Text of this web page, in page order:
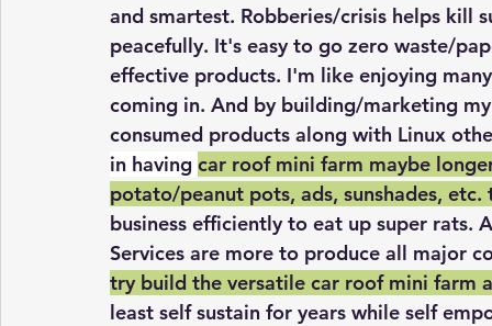
and smartest. Robberies/crisis helps kill
peacefully. It's easy to go zero waste/
effective products. I'm like enjoying
coming in. And by building/marketing
consumed products along with Linux
in having car roof mini farm maybe
potato/peanut pots, ads, sunshades, etc.
business efficiently to eat up super rats.
Services are more to produce all major
try build the versatile car roof mini farm
least self sustain for years while self